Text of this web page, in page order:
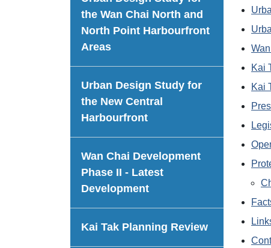
the Wan Chai North and
North Point Harbourfront
Areas
Urban Design Study for
the New Central
Harbourfront
Wan Chai Development
Phase II - Latest
Development
Kai Tak Planning Review
Kai
Kai